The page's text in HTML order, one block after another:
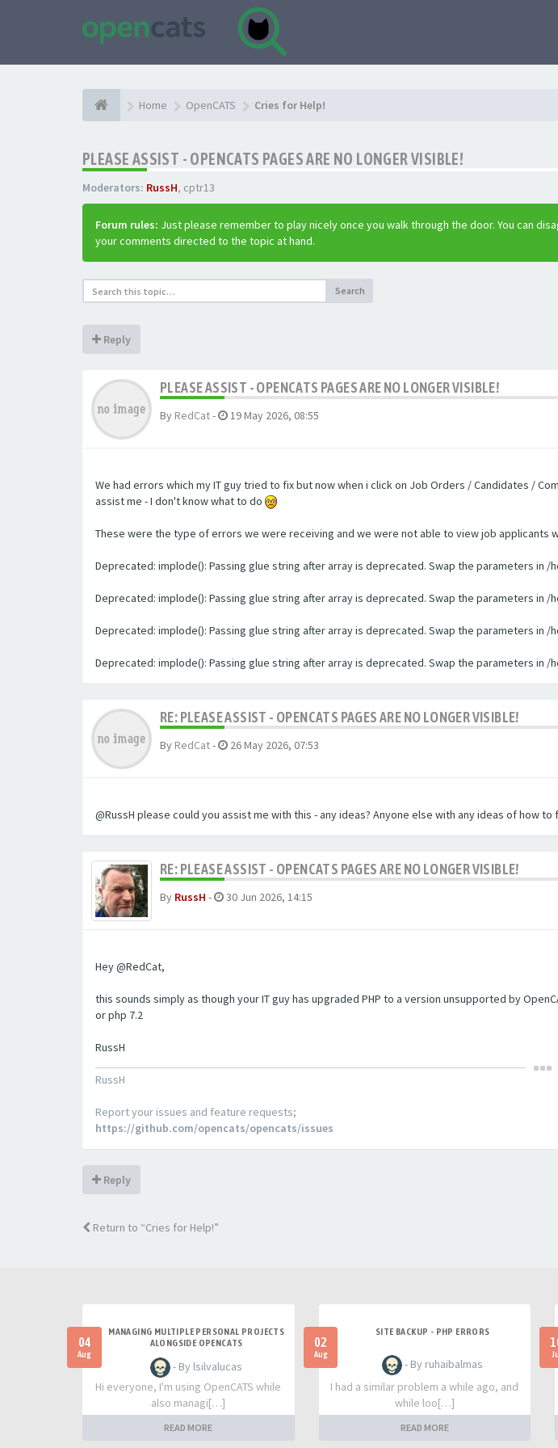
Home OpenCATS Cries for Help!
PLEASE ASSIST - OPENCATS PAGES ARE NO LONGER VISIBLE!
Moderators: RussH, cptr13
Forum rules: Just please remember to play nicely once you walk through the door. You can
your comments directed to the topic at hand.
Search
Reply
PLEASE ASSIST - OPENCATS PAGES ARE NO LONGER VISIBLE!
By RedCat- 19 May 2026, 08:55
We had errors which my IT guy tried to fix but now when i click on Job Orders / Candidates /
assist me - I don't know what to do
These were the type of errors we were receiving and we were not able to view job applicants
Deprecated: implode(): Passing glue string after array is deprecated. Swap the parameters in
Deprecated: implode(): Passing glue string after array is deprecated. Swap the parameters in
Deprecated: implode(): Passing glue string after array is deprecated. Swap the parameters in
Deprecated: implode(): Passing glue string after array is deprecated. Swap the parameters in
RE: PLEASE ASSIST - OPENCATS PAGES ARE NO LONGER VISIBLE!
By RedCat- 26 May 2026, 07:53
@RussH please could you assist me with this - any ideas? Anyone else with any ideas of how to
RE: PLEASE ASSIST - OPENCATS PAGES ARE NO LONGER VISIBLE!
By RussH - 30 Jun 2026, 14:15
Hey @RedCat,
this sounds simply as though your IT guy has upgraded PHP to a version unsupported by
or php 7.2
RussH
RussH
Report your issues and feature requests;
https://github.com/opencats/opencats/issues
Reply
Return to “Cries for Help!”
04
Aug
MANAGING MULTIPLE PERSONAL PROJECTS
ALONGSIDE OPENCATS
- By lsilvalucas
Hi everyone, I'm using OpenCATS while
also managi[…]
READ MORE
02
Aug
SITE BACKUP - PHP ERRORS
- By ruhaibalmas
I had a similar problem a while ago, and
while loo[…]
READ MORE